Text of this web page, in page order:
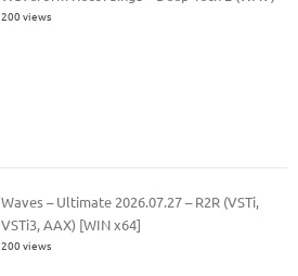
200 views
Waves – Ultimate 2026.07.27 – R2R (VSTi,
VSTi3, AAX) [WIN x64]
200 views